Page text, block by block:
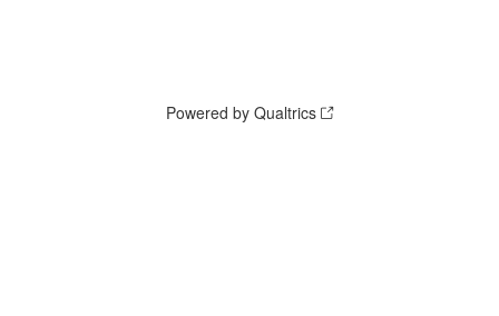
Powered by Qualtrics